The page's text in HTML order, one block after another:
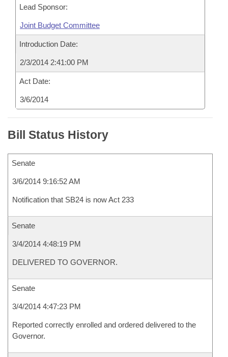
Lead Sponsor:
Joint Budget Committee
Introduction Date:
2/3/2014 2:41:00 PM
Act Date:
3/6/2014
Bill Status History
Senate
3/6/2014 9:16:52 AM
Notification that SB24 is now Act 233
Senate
3/4/2014 4:48:19 PM
DELIVERED TO GOVERNOR.
Senate
3/4/2014 4:47:23 PM
Reported correctly enrolled and ordered delivered to the
Governor.